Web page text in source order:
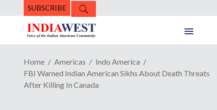
SUBSCRIBE
Home Americas
Indo America
FBI Warned Indian American Sikhs About Death Threats
After Killing In Canada